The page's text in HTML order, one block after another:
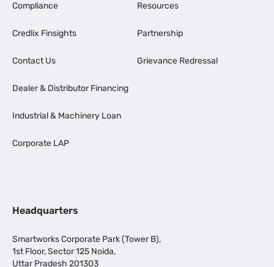
Compliance
Credlix Finsights
Contact Us
Dealer & Distributor Financing
Industrial & Machinery Loan
Corporate LAP
Resources
Partnership
Grievance Redressal
Headquarters
Smartworks Corporate Park (Tower B),
1st Floor, Sector 125 Noida,
Uttar Pradesh 201303